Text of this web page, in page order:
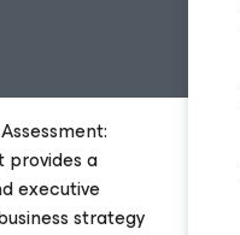
provides a
executive
strategy